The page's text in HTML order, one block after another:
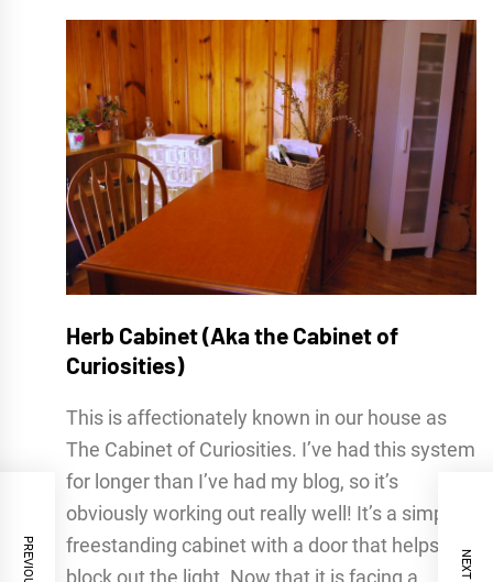
Herb Cabinet (Aka the Cabinet of
Curiosities)
This is affectionately known in our house as
The Cabinet of Curiosities. I’ve had this system
for longer than I’ve had my blog, so it’s
obviously working out really well! It’s a simple,
freestanding cabinet with a door that helps